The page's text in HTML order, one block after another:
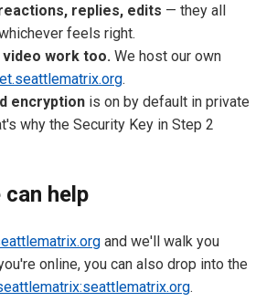
replies, edits — they all
feels right.
video work too. We host our own
.
encryption is on by default in private
why the Security Key in Step 2
can help
and we'll walk you
online, you can also drop into the
.